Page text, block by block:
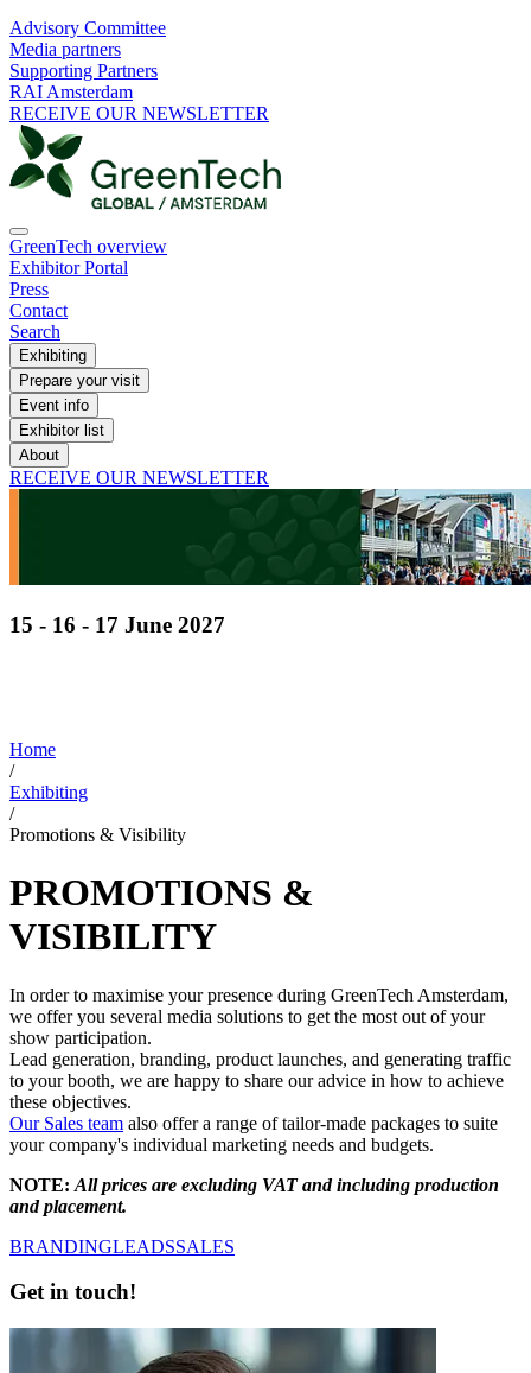
Advisory Committee
Media partners
Supporting Partners
RAI Amsterdam
RECEIVE OUR NEWSLETTER
GreenTech overview
Exhibitor Portal
Press
Contact
Search
Exhibiting
Prepare your visit
Event info
Exhibitor list
About
RECEIVE OUR NEWSLETTER
15 - 16 - 17 June 2027
Home
/
Exhibiting
/
Promotions & Visibility
PROMOTIONS &
VISIBILITY
In order to maximise your presence during GreenTech Amsterdam,
we offer you several media solutions to get the most out of your
show participation.
Lead generation, branding, product launches, and generating traffic
to your booth, we are happy to share our advice in how to achieve
these objectives.
Our Sales team also offer a range of tailor-made packages to suite
your company's individual marketing needs and budgets.
NOTE: All prices are excluding VAT and including production
and placement.
BRANDINGLEADSSALES
Get in touch!